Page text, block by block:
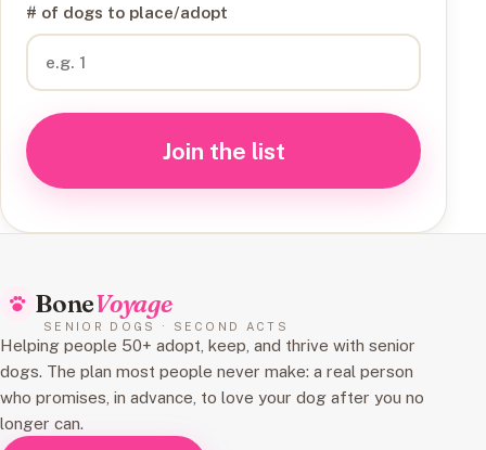
# of dogs to place/adopt
Join the list
BoneVoyage
SENIOR DOGS · SECOND ACTS
Helping people 50+ adopt, keep, and thrive with senior
dogs. The plan most people never make: a real person
who promises, in advance, to love your dog after you no
longer can.